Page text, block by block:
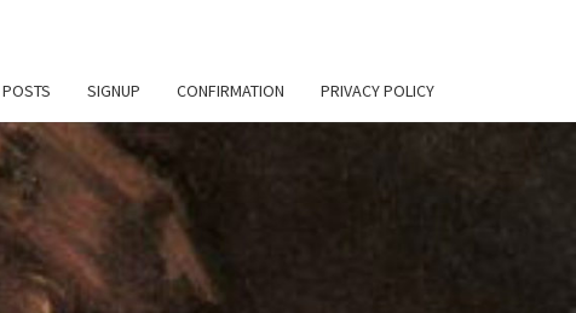
SIGNUP CONFIRMATION PRIVACY POLICY